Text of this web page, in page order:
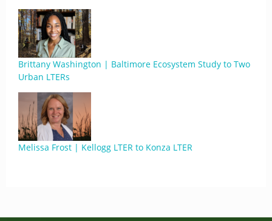
Brittany Washington | Baltimore Ecosystem Study to Two
Urban LTERs
Melissa Frost | Kellogg LTER to Konza LTER